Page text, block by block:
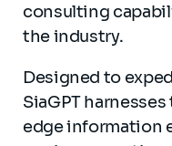
consulting
the industry.
Designed to
SiaGPT
edge information